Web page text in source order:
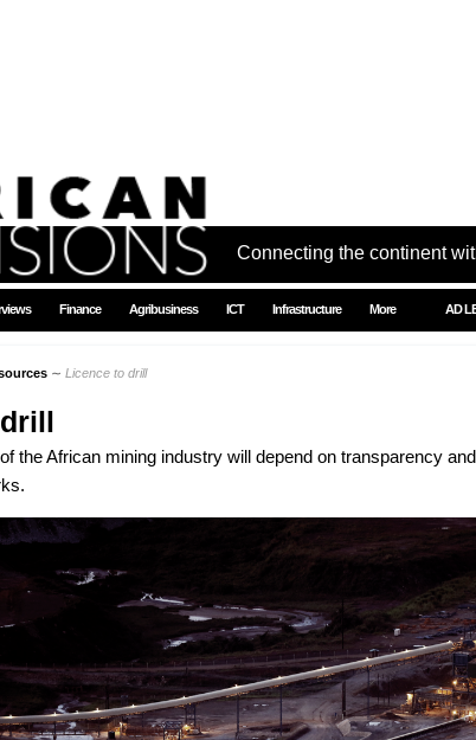
Connecting the continent
Finance Agribusiness ICT Infrastructure More AD
∼ Licence to drill
the African mining industry will depend on transparency